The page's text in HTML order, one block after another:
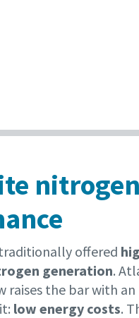
offered
generation.
raises the bar with an
low energy costs.